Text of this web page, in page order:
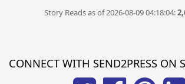
Story Reads as of 2026-08-09 04:18:04:
CONNECT WITH SEND2PRESS ON